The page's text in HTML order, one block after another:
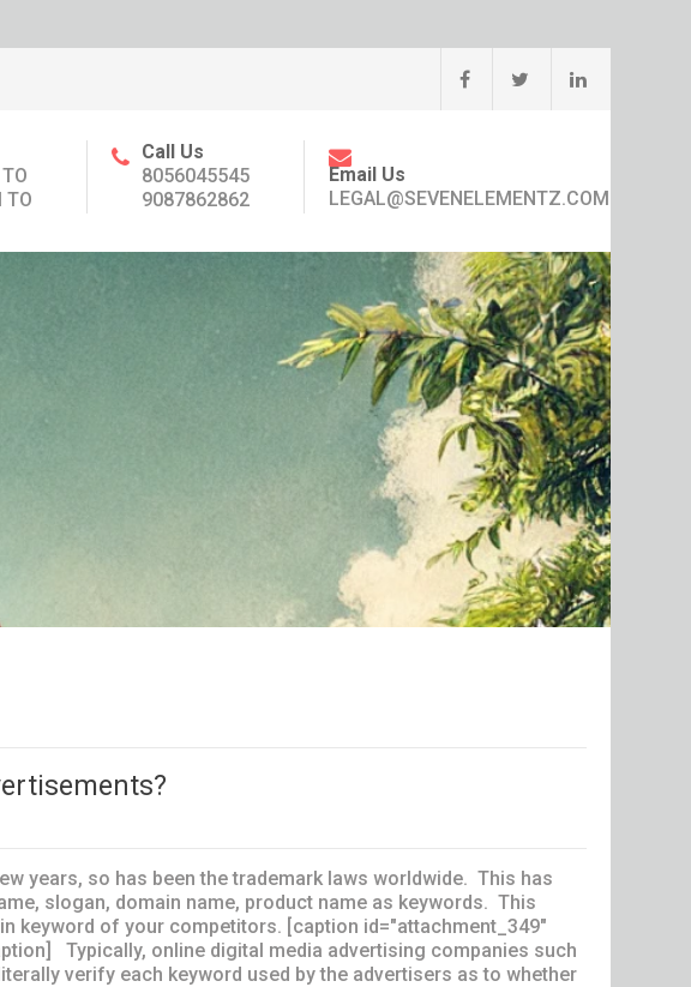
TO
Call Us
8056045545
9087862862
Email Us
LEGAL@SEVENELEMENTZ.COM
years, so has been the trademark laws worldwide. This has
slogan, domain name, product name as keywords. This
keyword of your competitors. [caption id="attachment_349"
Typically, online digital media advertising companies such
verify each keyword used by the advertisers as to whether